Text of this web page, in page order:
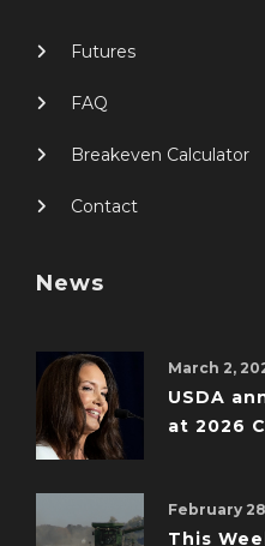
Futures
FAQ
Breakeven Calculator
Contact
News
March 2,
USDA
at 2026
February
This